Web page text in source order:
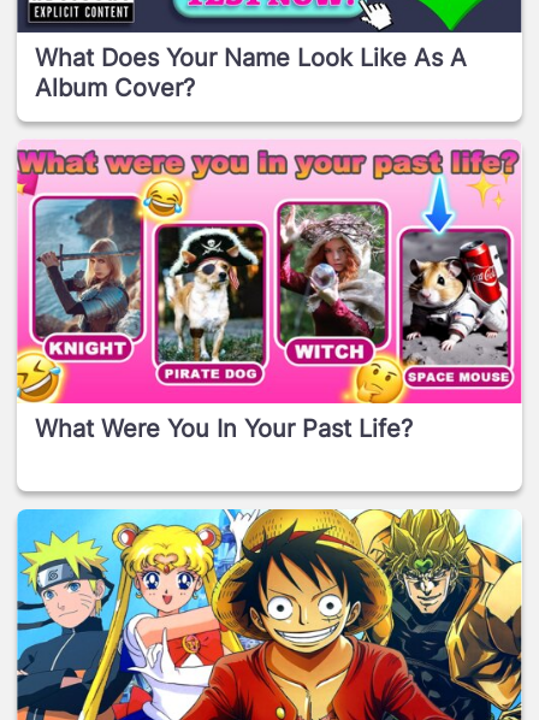
What Does Your Name Look Like As A
Album Cover?
What Were You In Your Past Life?